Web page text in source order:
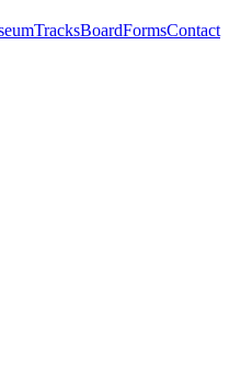
TracksBoardFormsContact